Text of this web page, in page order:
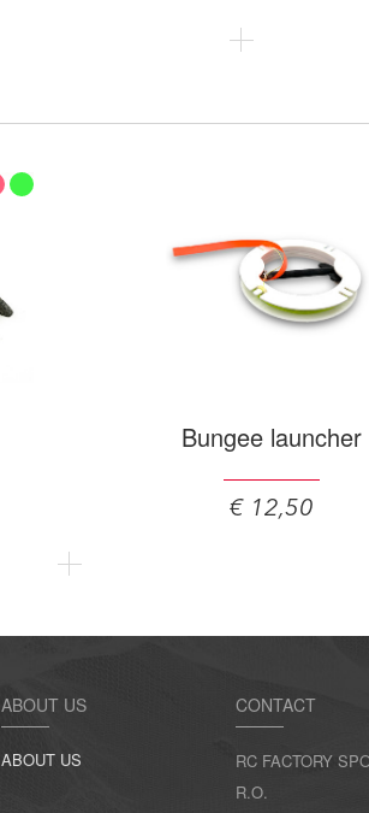
Bungee launcher
€ 12,50
ABOUT US
ABOUT US
CONTACT
RC FACTORY
R.O.